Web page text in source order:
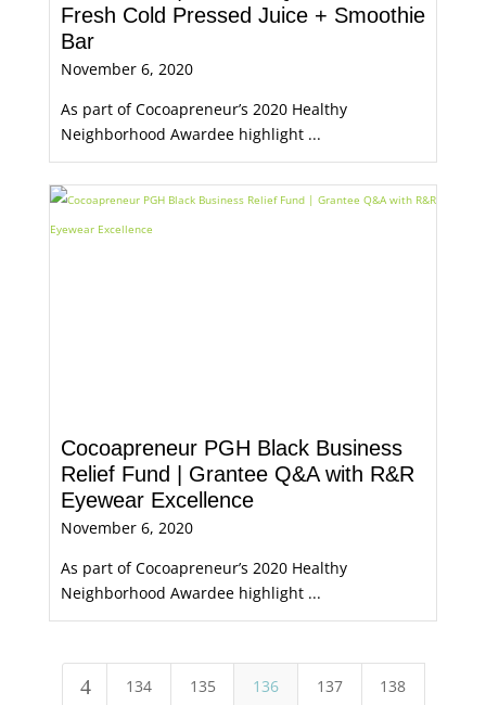
Fresh Cold Pressed Juice + Smoothie
Bar
November 6, 2020
As part of Cocoapreneur’s 2020 Healthy
Neighborhood Awardee highlight ...
Cocoapreneur PGH Black Business
Relief Fund | Grantee Q&A with R&R
Eyewear Excellence
November 6, 2020
As part of Cocoapreneur’s 2020 Healthy
Neighborhood Awardee highlight ...
4 134 135 136 137 138